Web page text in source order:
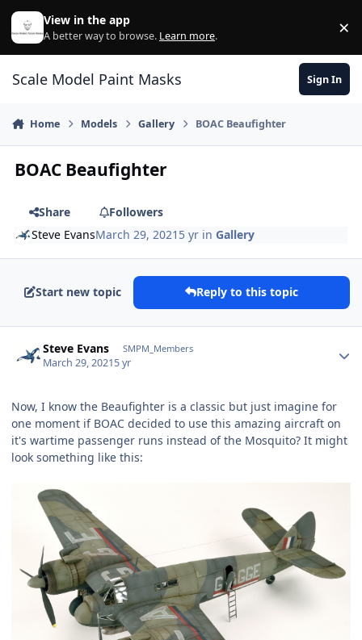
Skip to content
View in the app
A better way to browse. Learn more. ×
Scale Model Paint Masks Sign In
Home Models Gallery BOAC Beaufighter
BOAC Beaufighter
Share
Followers
Steve EvansMarch 29, 2021 5 yr inGallery
Start new topic Reply to this topic
Steve Evans SMPM_Members
March 29, 20215 yr
Now, I know the Beaufighter is a classic but just imagine for
one moment if BOAC decided to use this amazing aircraft on
it's wartime passenger runs instead of the Mosquito? It might
look something like this: